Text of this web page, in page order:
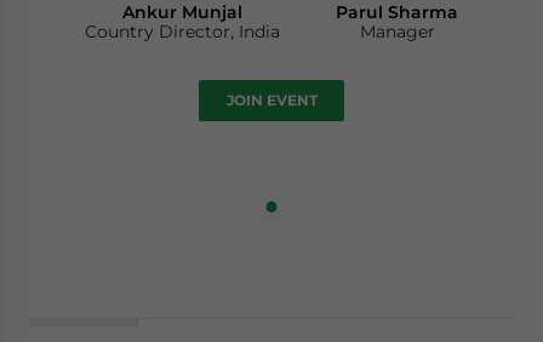
Ankur Munjal
Country Director, India
Parul Sharma
Manager
JOIN EVENT